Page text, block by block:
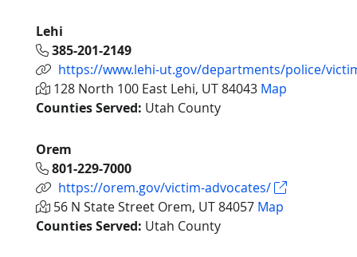
Lehi
385-201-2149
https://www.lehi-ut.gov/departments/police/
128 North 100 East Lehi, UT 84043 Map
Counties Served: Utah County
Orem
801-229-7000
https://orem.gov/victim-advocates/
56 N State Street Orem, UT 84057 Map
Counties Served: Utah County